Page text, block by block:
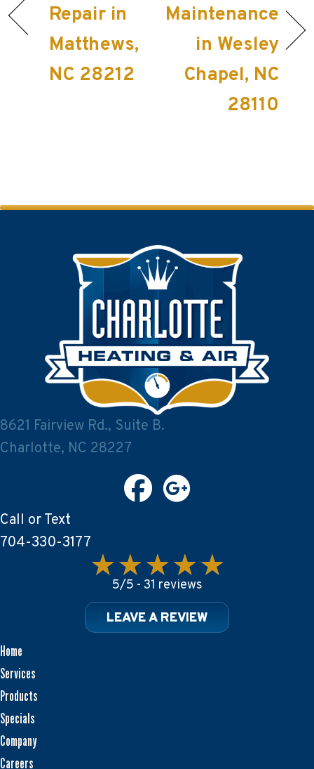
Repair in
Matthews,
NC 28212
Maintenance
in Wesley
Chapel, NC
28110
8621 Fairview Rd., Suite B.
Charlotte, NC 28227
Call or Text
704-330-3177
5/5 - 31 reviews
LEAVE A REVIEW
Home
Services
Products
Specials
Company
Careers